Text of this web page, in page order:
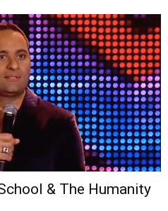
& The Humanity